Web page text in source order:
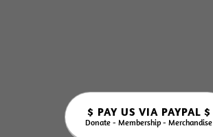
$ PAY US VIA PAYPAL $
Donate - Membership - Merchandise